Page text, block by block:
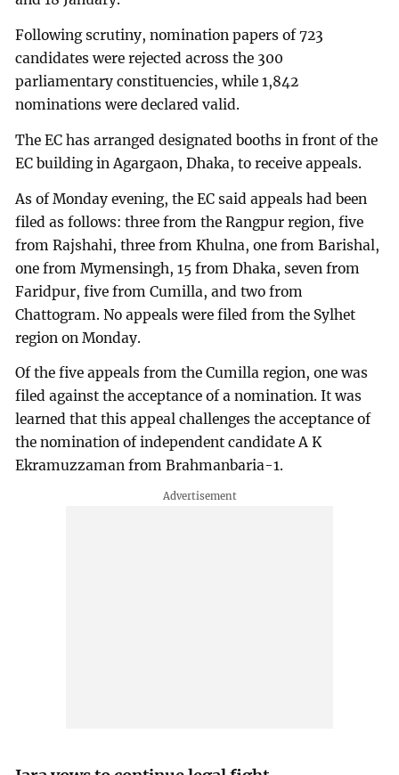
Following scrutiny, nomination papers of 723
candidates were rejected across the 300
parliamentary constituencies, while 1,842
nominations were declared valid.
The EC has arranged designated booths in front of the
EC building in Agargaon, Dhaka, to receive appeals.
As of Monday evening, the EC said appeals had been
filed as follows: three from the Rangpur region, five
from Rajshahi, three from Khulna, one from Barishal,
one from Mymensingh, 15 from Dhaka, seven from
Faridpur, five from Cumilla, and two from
Chattogram. No appeals were filed from the Sylhet
region on Monday.
Of the five appeals from the Cumilla region, one was
filed against the acceptance of a nomination. It was
learned that this appeal challenges the acceptance of
the nomination of independent candidate A K
Ekramuzzaman from Brahmanbaria-1.